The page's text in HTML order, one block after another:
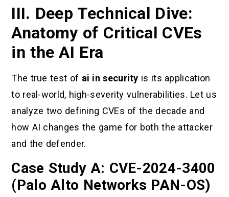
III. Deep Technical Dive:
Anatomy of Critical CVEs
in the AI Era
The true test of ai in security is its application
to real-world, high-severity vulnerabilities. Let us
analyze two defining CVEs of the decade and
how AI changes the game for both the attacker
and the defender.
Case Study A: CVE-2024-3400
(Palo Alto Networks PAN-OS)